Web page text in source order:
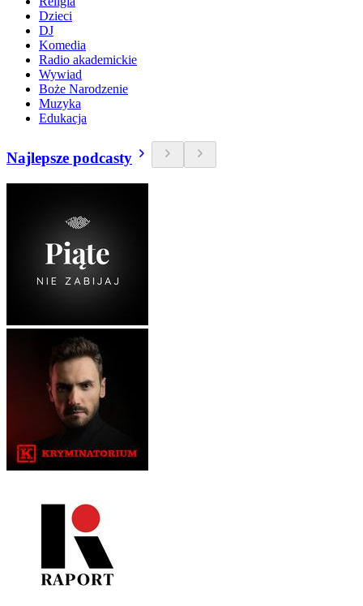
Dzieci
DJ
Komedia
Radio akademickie
Wywiad
Boże Narodzenie
Muzyka
Edukacja
Najlepsze podcasty